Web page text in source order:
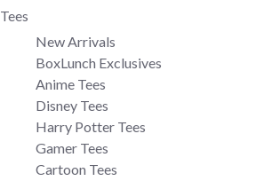
Tees
New Arrivals
BoxLunch Exclusives
Anime Tees
Disney Tees
Harry Potter Tees
Gamer Tees
Cartoon Tees